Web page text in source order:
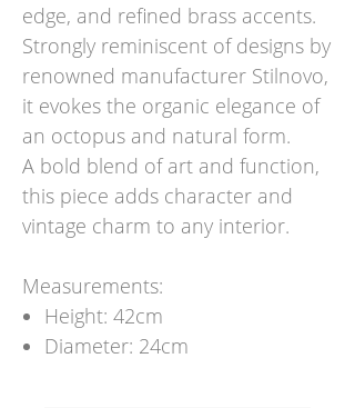
edge, and refined brass accents.
Strongly reminiscent of designs by
renowned manufacturer Stilnovo,
it evokes the organic elegance of
an octopus and natural form.
A bold blend of art and function,
this piece adds character and
vintage charm to any interior.
Measurements:
Height: 42cm
Diameter: 24cm